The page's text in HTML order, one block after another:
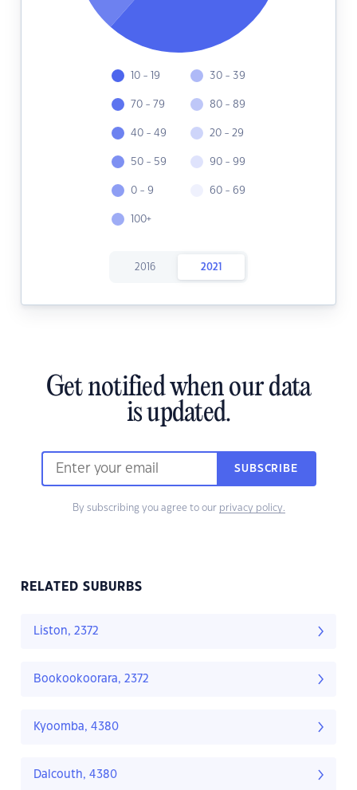
10 - 19
70 - 79
40 - 49
50 - 59
0 - 9
100+
30 - 39
80 - 89
20 - 29
90 - 99
60 - 69
2016 2021
Get notified when our data
is updated.
SUBSCRIBE
By subscribing you agree to our privacy policy.
RELATED SUBURBS
Liston, 2372
Bookookoorara, 2372
Kyoomba, 4380
Dalcouth, 4380